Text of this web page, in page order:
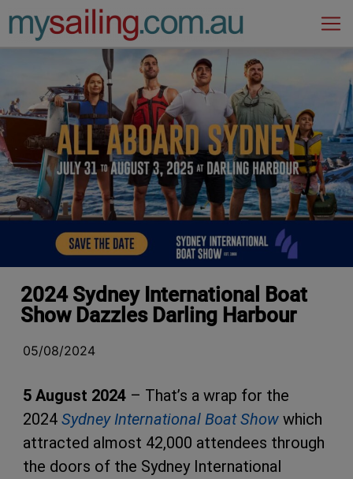
Main Navigation
2024 Sydney International Boat
Show Dazzles Darling Harbour
05/08/2024
5 August 2024 – That’s a wrap for the
2024 Sydney International Boat Show which
attracted almost 42,000 attendees through
the doors of the Sydney International